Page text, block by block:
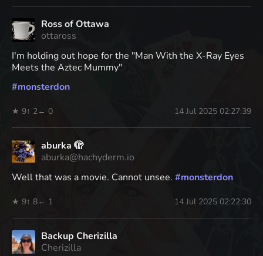
Ross of Ottawa
ottaross
I'm holding out hope for the "Man With the X-Ray Eyes
Meets the Aztec Mummy"
#monsterdon
★ 9↑ 2← 0 14 Jul 2025 02:27:39
aburka 🫣
aburka@hachyderm.io
Well that was a movie. Cannot unsee. #monsterdon
★ 9↑ 8← 1 14 Jul 2025 02:22:30
Backup Cherizilla
Cherizilla